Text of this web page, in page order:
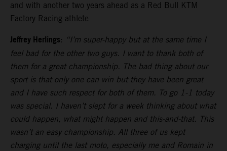
and with another two years ahead as a Red Bull KTM
Factory Racing athlete
Jeffrey Herlings: “I’m super-happy but at the same time I
feel bad for the other two guys. I want to thank both of
them for a great championship. The bad thing about our
sport is that only one can win but they have been great
and I have such respect for both of them. To go 1-1 today
was special. I haven’t slept for a week thinking about what
could happen, what might happen and this-and-that. This
wasn’t an easy championship. All three of us kept
charging until the last moto, especially me and Romain in